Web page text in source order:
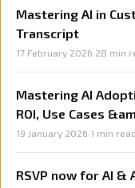
Mastering AI in
Transcript
17 February 2026·28 min
Mastering AI
ROI, Use Cases
19 January 2026·1 min read
RSVP now for AI